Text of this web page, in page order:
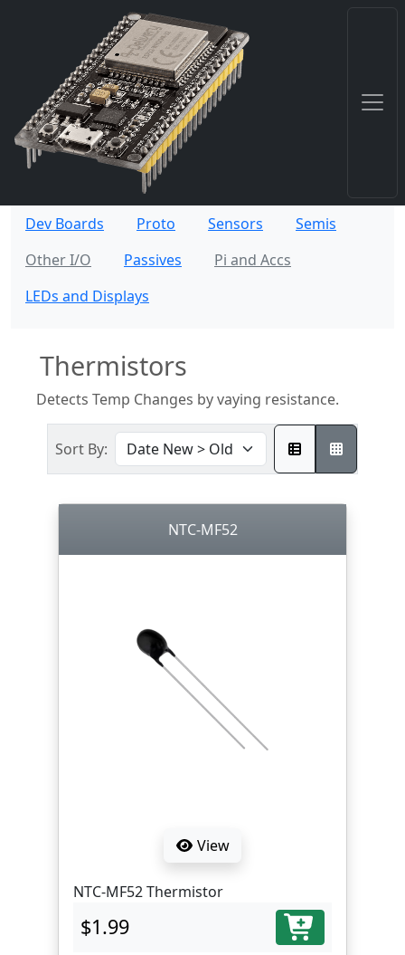
Dev Boards Proto Sensors
Semis
Other I/O
Passives
Pi and Accs
LEDs and Displays
Thermistors
Detects Temp Changes by vaying resistance.
Sort By:
NTC-MF52
View
NTC-MF52 Thermistor
$1.99